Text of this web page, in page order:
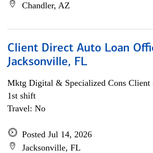
Chandler, AZ
Client Direct Auto Loan
Jacksonville, FL
Mktg Digital & Specialized Cons Client
1st shift
Travel: No
Posted Jul 14, 2026
Jacksonville, FL